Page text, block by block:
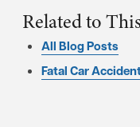
Related to
All Blog Posts
Fatal Car